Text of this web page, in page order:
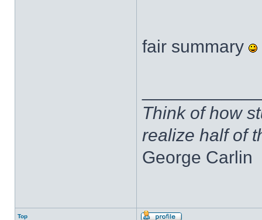
fair summary
Think of how
realize half of
George Carlin
Top